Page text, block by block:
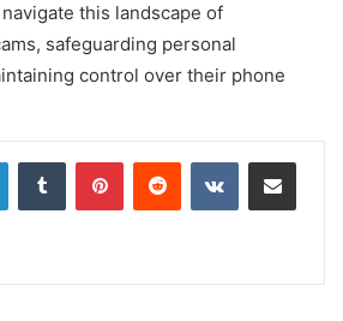
this landscape of
safeguarding personal
control over their phone
LinkedInTumblr PinterestReddit VKontakteShare via Email